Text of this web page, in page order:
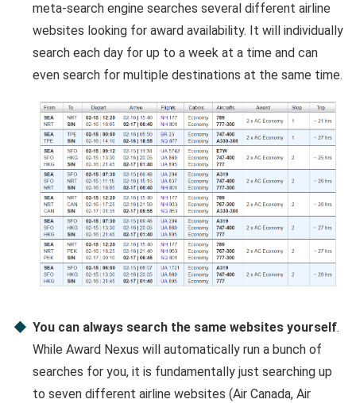
meta-search engine searches several different airline
websites looking for award availability. It will individually
search each day for up to a week at a time and can
even search for multiple destinations at the same time.
You can always search the same websites yourself.
While Award Nexus will automatically run a bunch of
searches for you, it is fundamentally just searching up
to seven different airline websites (Air Canada, Air